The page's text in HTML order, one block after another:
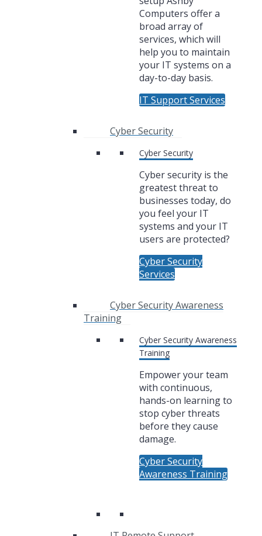
Computers offer a
broad array of
services, which will
help you to maintain
your IT systems on a
day-to-day basis.
IT Support Services
Cyber Security
Cyber Security
Cyber security is the
greatest threat to
businesses today, do
you feel your IT
systems and your IT
users are protected?
Cyber Security
Services
Cyber Security Awareness
Training
Cyber Security Awareness
Training
Empower your team
with continuous,
hands-on learning to
stop cyber threats
before they cause
damage.
Cyber Security
Awareness Training